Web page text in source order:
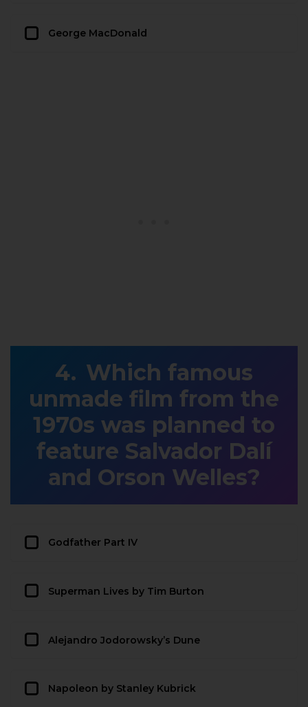
George MacDonald
Which famous
unmade film from the
1970s was planned to
feature Salvador Dalí
and Orson Welles?
Godfather Part IV
Superman Lives by Tim Burton
Alejandro Jodorowsky’s Dune
Napoleon by Stanley Kubrick